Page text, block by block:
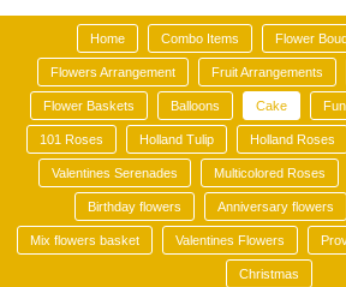
Home Combo Items Flower
Flowers Arrangement Fruit Arrangements
Flower Baskets Balloons Cake
101 Roses Holland Tulip Holland Roses
Valentines Serenades Multicolored Roses
Birthday flowers Anniversary flowers
Mix flowers basket Valentines Flowers
Christmas